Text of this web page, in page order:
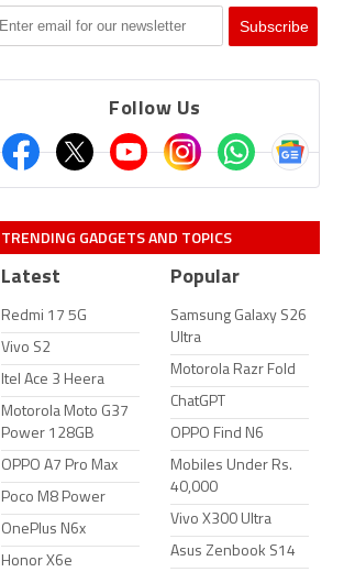
Follow Us
TRENDING GADGETS AND TOPICS
Latest
Redmi 17 5G
Vivo S2
Itel Ace 3 Heera
Motorola Moto G37
Power 128GB
OPPO A7 Pro Max
Poco M8 Power
OnePlus N6x
Honor X6e
Popular
Samsung Galaxy S26
Ultra
Motorola Razr Fold
ChatGPT
OPPO Find N6
Mobiles Under Rs.
40,000
Vivo X300 Ultra
Asus Zenbook S14